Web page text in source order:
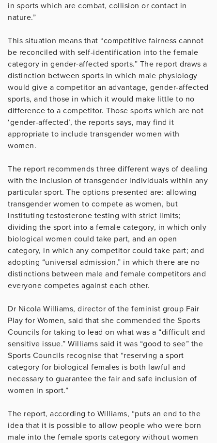
in sports which are combat, collision or contact in
nature.”
This situation means that “competitive fairness cannot
be reconciled with self-identification into the female
category in gender-affected sports.” The report draws a
distinction between sports in which male physiology
would give a competitor an advantage, gender-affected
sports, and those in which it would make little to no
difference to a competitor. Those sports which are not
‘gender-affected’, the reports says, may find it
appropriate to include transgender women with
women.
The report recommends three different ways of dealing
with the inclusion of transgender individuals within any
particular sport. The options presented are: allowing
transgender women to compete as women, but
instituting testosterone testing with strict limits;
dividing the sport into a female category, in which only
biological women could take part, and an open
category, in which any competitor could take part; and
adopting “universal admission,” in which there are no
distinctions between male and female competitors and
everyone competes against each other.
Dr Nicola Williams, director of the feminist group Fair
Play for Women, said that she commended the Sports
Councils for taking to lead on what was a “difficult and
sensitive issue.” Williams said it was “good to see” the
Sports Councils recognise that “reserving a sport
category for biological females is both lawful and
necessary to guarantee the fair and safe inclusion of
women in sport.”
The report, according to Williams, “puts an end to the
idea that it is possible to allow people who were born
male into the female sports category without women